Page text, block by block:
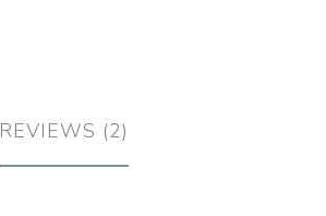
REVIEWS (2)